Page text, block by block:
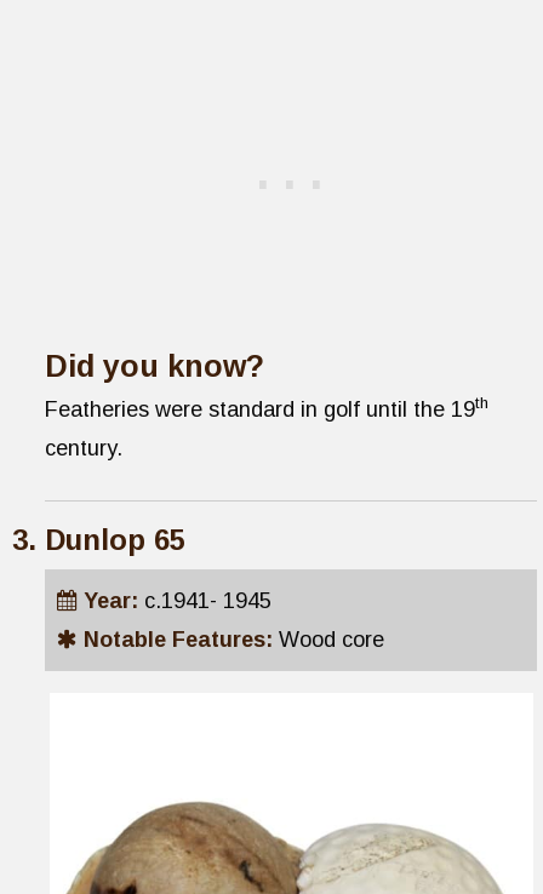
Did you know?
Featheries were standard in golf until the 19th
century.
Dunlop 65
Year: c.1941- 1945
Notable Features: Wood core